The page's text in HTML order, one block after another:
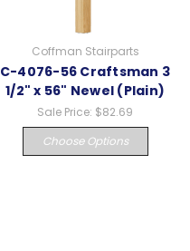
Coffman Stairparts
C-4076-56 Craftsman 3
1/2" x 56" Newel (Plain)
Sale Price: $82.69
Choose Options